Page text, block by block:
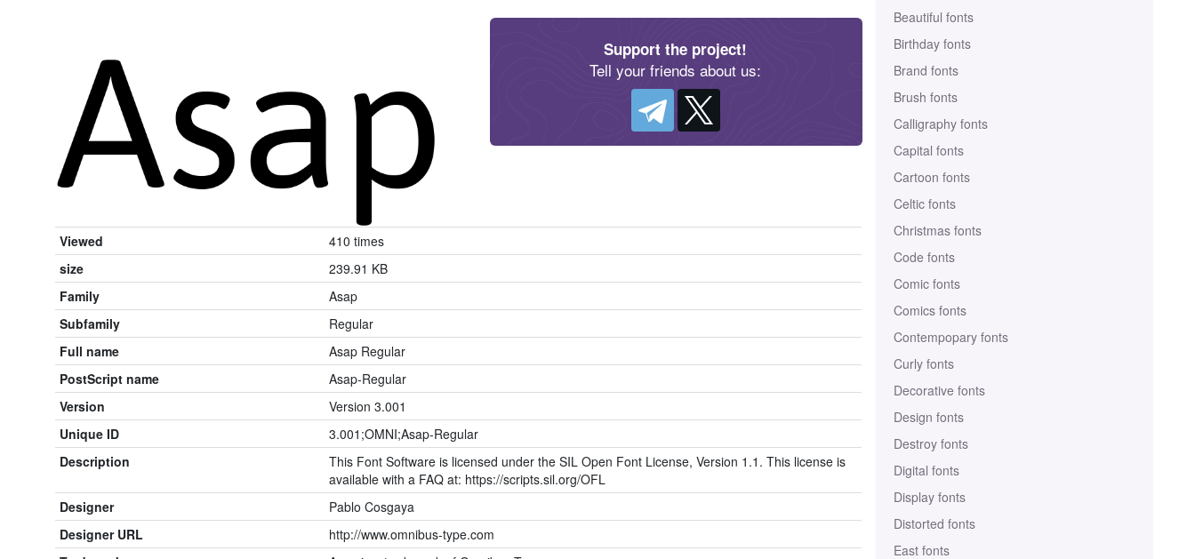
Beautiful fonts
Birthday fonts
Brand fonts
Brush fonts
Calligraphy fonts
Capital fonts
Cartoon fonts
Celtic fonts
Christmas fonts
Code fonts
Comic fonts
Comics fonts
Contempopary fonts
Curly fonts
Decorative fonts
Design fonts
Destroy fonts
Digital fonts
Display fonts
Distorted fonts
East fonts
Support the project!
Tell your friends about us:
Viewed
410 times
size
239.91 KB
Family
Asap
Subfamily
Regular
Full name
Asap Regular
PostScript name
Asap-Regular
Version
Version 3.001
Unique ID
3.001;OMNI;Asap-Regular
Description
This Font Software is licensed under the SIL Open Font License, Version 1.1. This license is
available with a FAQ at: https://scripts.sil.org/OFL
Designer
Pablo Cosgaya
Designer URL
http://www.omnibus-type.com